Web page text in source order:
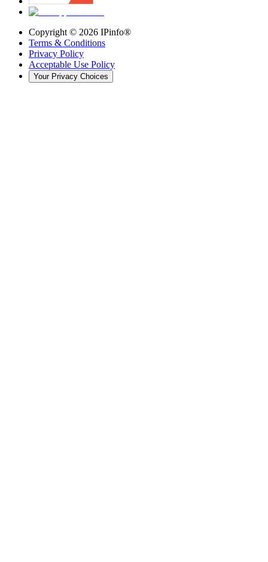
Copyright © 2026 IPinfo®
Terms & Conditions
Privacy Policy
Acceptable Use Policy
Your Privacy Choices